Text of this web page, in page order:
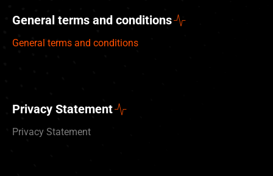
General terms and conditions
General terms and conditions
Privacy Statement
Privacy Statement